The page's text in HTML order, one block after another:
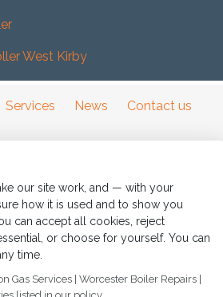
West Kirby
Services News
Contact us
Gas Services, 18 Newbury Way,
CH46 1PW, VAT 719 587 684.
our site work, and — with your
how it is used and to show you
can accept all cookies, reject
or choose for yourself. You can
time.
Gas Services | Worcester Boiler Repairs |